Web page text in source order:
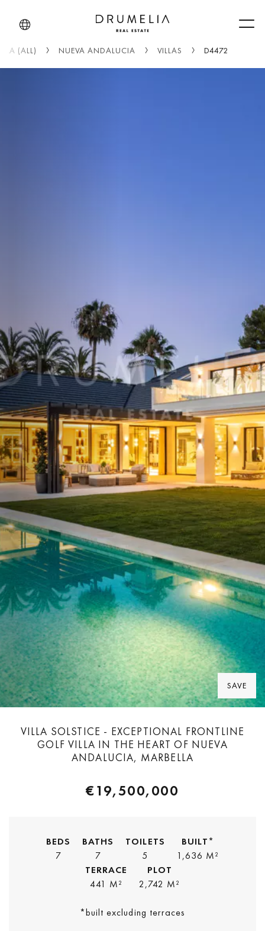
(ALL) NUEVA ANDALUCIA VILLAS D4472
SAVE
VILLA SOLSTICE - EXCEPTIONAL FRONTLINE
GOLF VILLA IN THE HEART OF NUEVA
ANDALUCIA, MARBELLA
€19,500,000
BEDS
7
BATHS
7
TOILETS
5
BUILT*
1,636 M²
TERRACE
441 M²
PLOT
2,742 M²
*built excluding terraces